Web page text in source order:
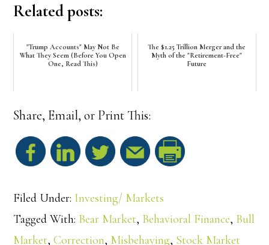
Related posts:
"Trump Accounts" May Not Be
What They Seem (Before You Open
One, Read This)
The $1.25 Trillion Merger and the
Myth of the "Retirement-Free"
Future
Share, Email, or Print This:
r
Filed Under: Investing/ Markets
Tagged With: Bear Market, Behavioral Finance, Bull
Market,Correction, Misbehaving, Stock Market